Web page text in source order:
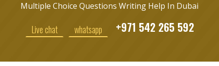
Multiple Choice Questions Writing Help In Dubai
Live chat whatsapp +971 542 265 592